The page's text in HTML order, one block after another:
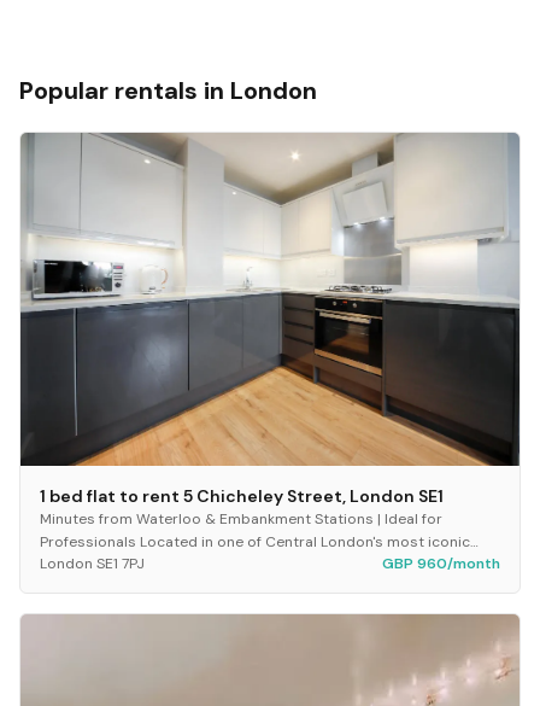
Popular rentals in London
1 bed flat to rent 5 Chicheley Street, London SE1
Minutes from Waterloo & Embankment Stations | Ideal for
Professionals Located in one of Central London's most iconic
postcodes, this beautifully presented one-...
London SE1 7PJ GBP 960/month